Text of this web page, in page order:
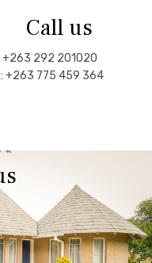
Call us
+263 292 201020
+263 775 459 364